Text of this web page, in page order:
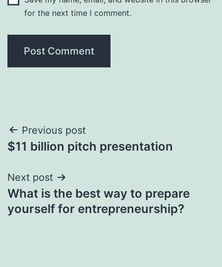
for the next time I comment.
Post
navigation
Previous post
$11 billion pitch presentation
Next post
What is the best way to prepare
yourself for entrepreneurship?